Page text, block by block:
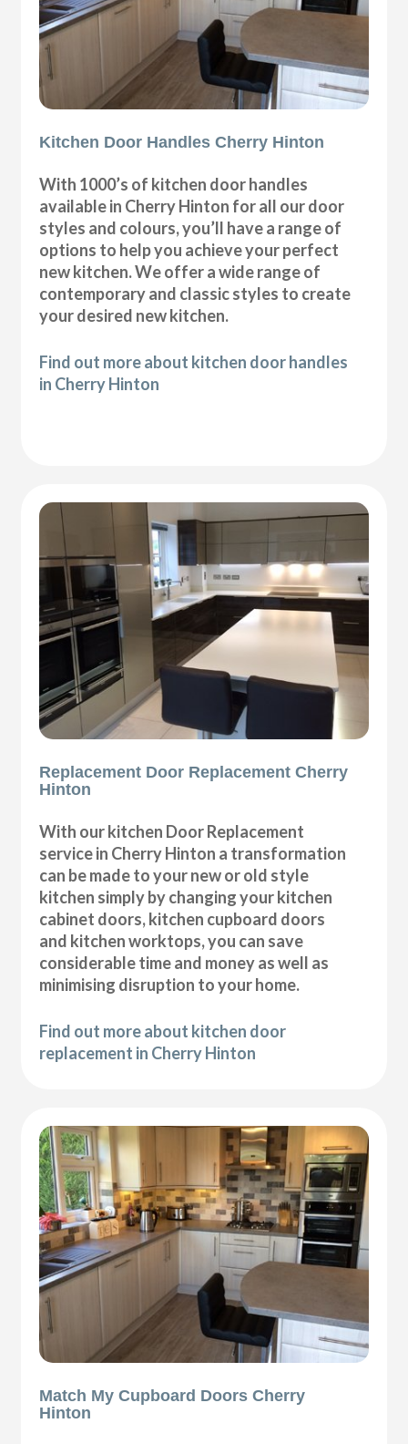
Kitchen Door Handles Cherry Hinton
With 1000’s of kitchen door handles
available in Cherry Hinton for all our door
styles and colours, you’ll have a range of
options to help you achieve your perfect
new kitchen. We offer a wide range of
contemporary and classic styles to create
your desired new kitchen.
Find out more about kitchen door handles
in Cherry Hinton
Replacement Door Replacement Cherry
Hinton
With our kitchen Door Replacement
service in Cherry Hinton a transformation
can be made to your new or old style
kitchen simply by changing your kitchen
cabinet doors, kitchen cupboard doors
and kitchen worktops, you can save
considerable time and money as well as
minimising disruption to your home.
Find out more about kitchen door
replacement in Cherry Hinton
Match My Cupboard Doors Cherry
Hinton